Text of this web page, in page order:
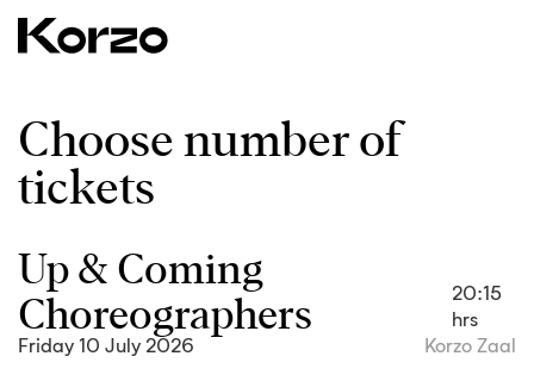
Choose number of
tickets
Up & Coming
Choreographers
20:15
hrs
Friday 10 July 2026
Korzo Zaal